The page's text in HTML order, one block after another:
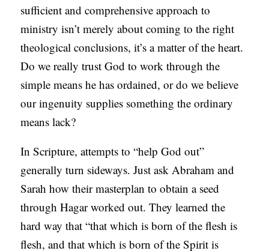
sufficient and comprehensive approach to
ministry isn’t merely about coming to the right
theological conclusions, it’s a matter of the heart.
Do we really trust God to work through the
simple means he has ordained, or do we believe
our ingenuity supplies something the ordinary
means lack?
In Scripture, attempts to “help God out”
generally turn sideways. Just ask Abraham and
Sarah how their masterplan to obtain a seed
through Hagar worked out. They learned the
hard way that “that which is born of the flesh is
flesh, and that which is born of the Spirit is